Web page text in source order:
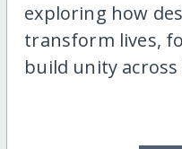
exploring how
transform lives,
build unity